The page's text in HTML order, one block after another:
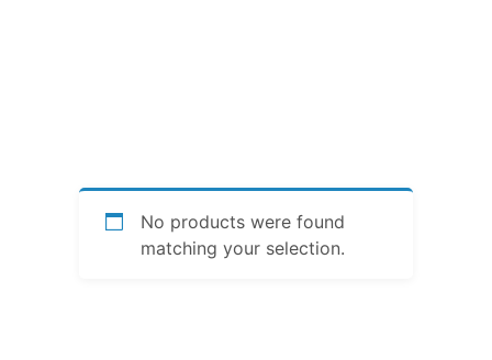
No products were found
matching your selection.